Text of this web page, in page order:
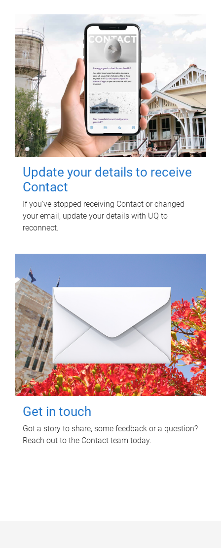
Update your details to receive
Contact
If you've stopped receiving Contact or changed
your email, update your details with UQ to
reconnect.
Get in touch
Got a story to share, some feedback or a question?
Reach out to the Contact team today.